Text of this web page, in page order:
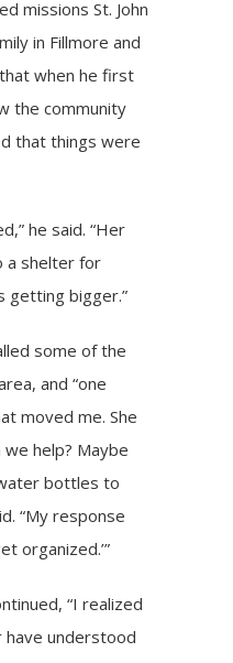
missions St. John
in Fillmore and
when he first
the community
that things were
he said. “Her
a shelter for
getting bigger.”
some of the
and “one
moved me. She
we help? Maybe
bottles to
“My response
organized.’”
“I realized
have understood